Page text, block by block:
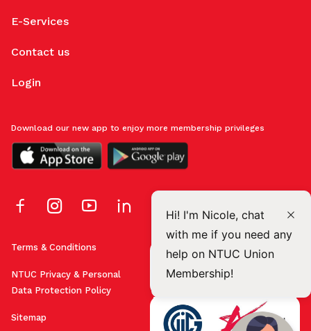
E-Services
Contact us
Login
Terms & Conditions
NTUC Privacy & Personal
Data Protection Policy
Sitemap
Download our new app to enjoy more membership privileges
Hi! I'm Nicole, chat
with me if you need any
help on NTUC Union
Membership!